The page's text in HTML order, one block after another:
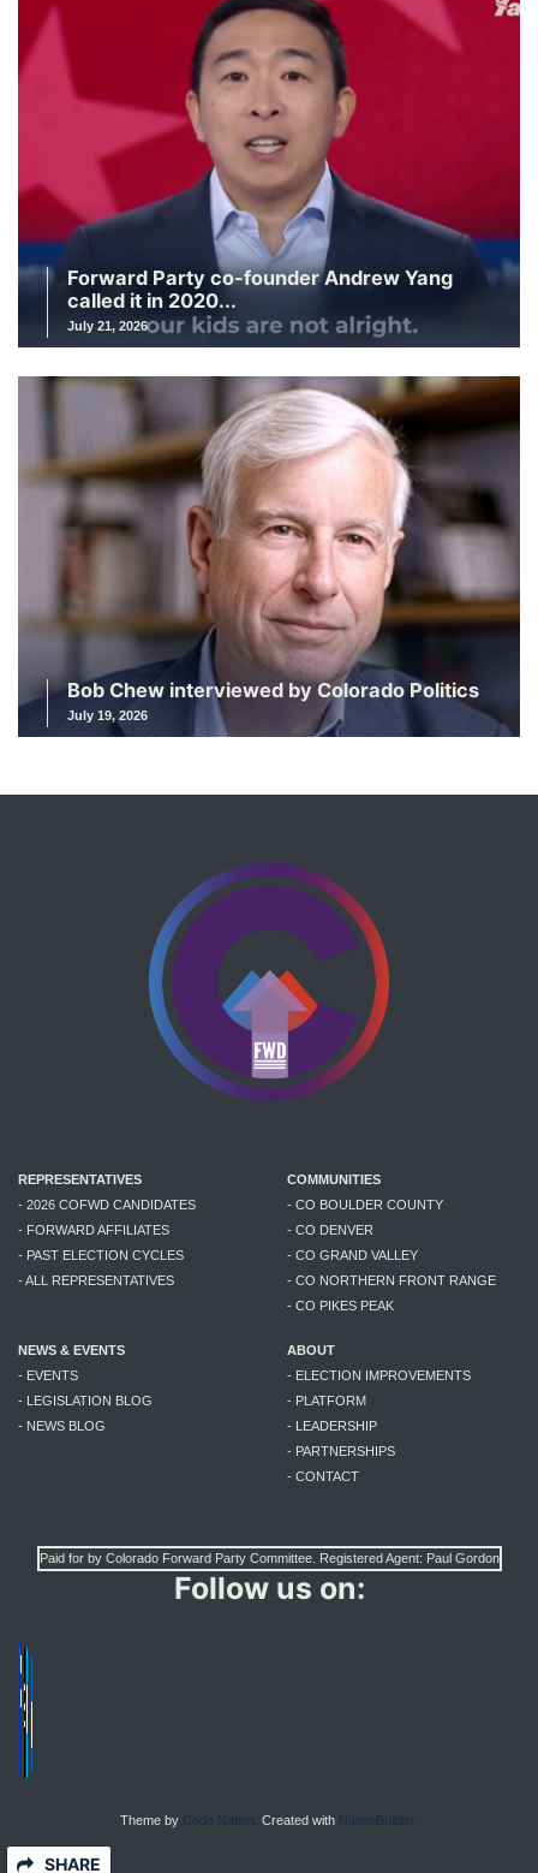
SHARE
Forward Party co-founder Andrew Yang
called it in 2020...
July 21, 2026
Bob Chew interviewed by Colorado Politics
July 19, 2026
REPRESENTATIVES
- 2026 COFWD CANDIDATES
- FORWARD AFFILIATES
- PAST ELECTION CYCLES
- ALL REPRESENTATIVES
COMMUNITIES
- CO BOULDER COUNTY
- CO DENVER
- CO GRAND VALLEY
- CO NORTHERN FRONT RANGE
- CO PIKES PEAK
NEWS & EVENTS
- EVENTS
- LEGISLATION BLOG
- NEWS BLOG
ABOUT
- ELECTION IMPROVEMENTS
- PLATFORM
- LEADERSHIP
- PARTNERSHIPS
- CONTACT
Paid for by Colorado Forward Party Committee. Registered Agent: Paul Gordon
Follow us on:
Theme by Code Nation. Created with NationBuilder.